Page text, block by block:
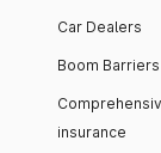
Car Dealers
Boom Barriers
insurance